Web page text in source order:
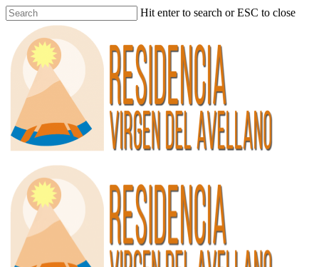
Hit enter to search or ESC to close